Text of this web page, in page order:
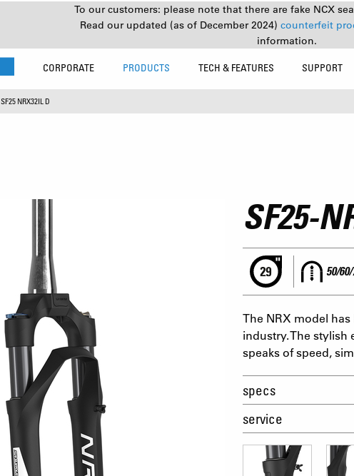
To our customers: please note that there are fake NCX
Read our updated (as of December 2024) counterfeit
information.
CORPORATE PRODUCTS TECH & FEATURES SUPPORT
SF25 NRX32IL D
SF25-
50/
The NRX model
industry. The
speaks of speed,
specs
service